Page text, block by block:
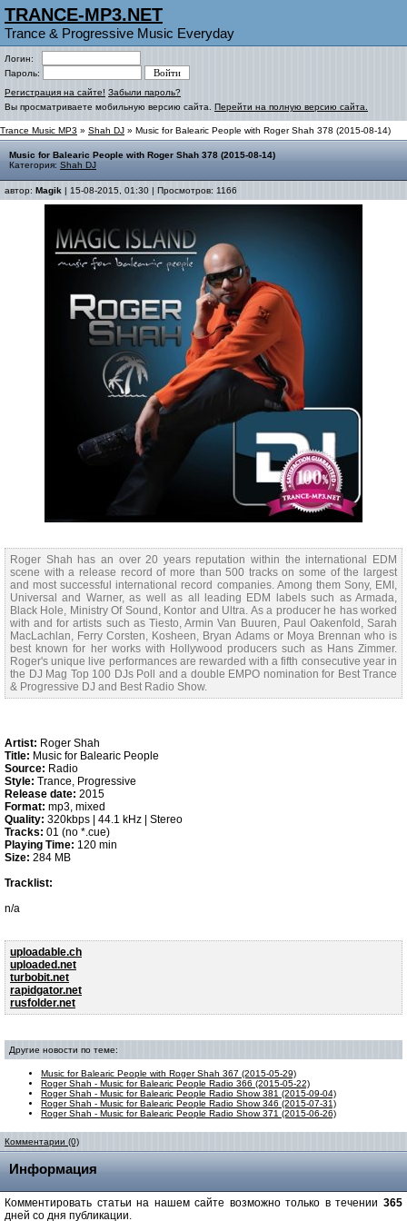
TRANCE-MP3.NET
Trance & Progressive Music Everyday
Логин:
Пароль:
Регистрация на сайте! Забыли пароль?
Вы просматриваете мобильную версию сайта. Перейти на полную версию сайта.
Trance Music MP3 » Shah DJ » Music for Balearic People with Roger Shah 378 (2015-08-14)
Music for Balearic People with Roger Shah 378 (2015-08-14)
Категория: Shah DJ
автор: Magik | 15-08-2015, 01:30 | Просмотров: 1166
Roger Shah has an over 20 years reputation within the international EDM
scene with a release record of more than 500 tracks on some of the largest
and most successful international record companies. Among them Sony, EMI,
Universal and Warner, as well as all leading EDM labels such as Armada,
Black Hole, Ministry Of Sound, Kontor and Ultra. As a producer he has worked
with and for artists such as Tiesto, Armin Van Buuren, Paul Oakenfold, Sarah
MacLachlan, Ferry Corsten, Kosheen, Bryan Adams or Moya Brennan who is
best known for her works with Hollywood producers such as Hans Zimmer.
Roger's unique live performances are rewarded with a fifth consecutive year in
the DJ Mag Top 100 DJs Poll and a double EMPO nomination for Best Trance
& Progressive DJ and Best Radio Show.
Artist: Roger Shah
Title: Music for Balearic People
Source: Radio
Style: Trance, Progressive
Release date: 2015
Format: mp3, mixed
Quality: 320kbps | 44.1 kHz | Stereo
Tracks: 01 (no *.cue)
Playing Time: 120 min
Size: 284 MB
Tracklist:
n/a
uploadable.ch
uploaded.net
turbobit.net
rapidgator.net
rusfolder.net
Другие новости по теме:
Music for Balearic People with Roger Shah 367 (2015-05-29)
Roger Shah - Music for Balearic People Radio 366 (2015-05-22)
Roger Shah - Music for Balearic People Radio Show 381 (2015-09-04)
Roger Shah - Music for Balearic People Radio Show 346 (2015-07-31)
Roger Shah - Music for Balearic People Radio Show 371 (2015-06-26)
Комментарии (0)
Информация
Комментировать статьи на нашем сайте возможно только в течении 365
дней со дня публикации.